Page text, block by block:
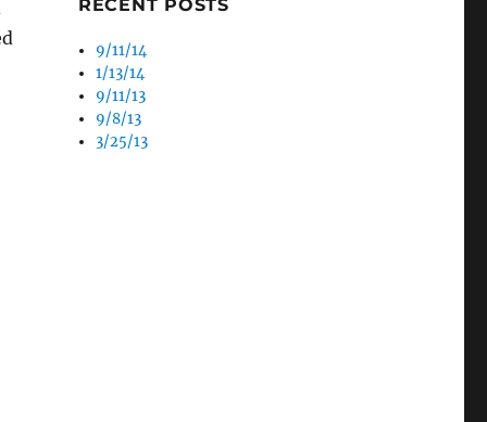
RECENT POSTS
9/11/14
1/13/14
9/11/13
9/8/13
3/25/13